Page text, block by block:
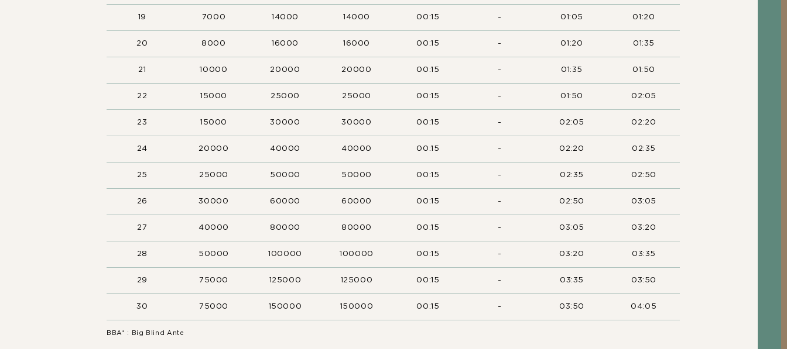
19 7000 14000 14000 00:15 - 01:05 01:20
20 8000 16000 16000 00:15 - 01:20 01:35
21 10000 20000 20000 00:15 - 01:35 01:50
22 15000 25000 25000 00:15 - 01:50 02:05
23 15000 30000 30000 00:15 - 02:05 02:20
24 20000 40000 40000 00:15 - 02:20 02:35
25 25000 50000 50000 00:15 - 02:35 02:50
26 30000 60000 60000 00:15 - 02:50 03:05
27 40000 80000 80000 00:15 - 03:05 03:20
28 50000 100000 100000 00:15 - 03:20 03:35
29 75000 125000 125000 00:15 - 03:35 03:50
30 75000 150000 150000 00:15 - 03:50 04:05
BBA* : Big Blind Ante